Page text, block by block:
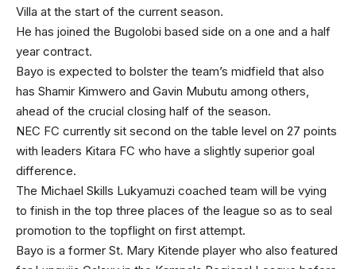
Villa at the start of the current season.
He has joined the Bugolobi based side on a one and a half
year contract.
Bayo is expected to bolster the team’s midfield that also
has Shamir Kimwero and Gavin Mubutu among others,
ahead of the crucial closing half of the season.
NEC FC currently sit second on the table level on 27 points
with leaders Kitara FC who have a slightly superior goal
difference.
The Michael Skills Lukyamuzi coached team will be vying
to finish in the top three places of the league so as to seal
promotion to the topflight on first attempt.
Bayo is a former St. Mary Kitende player who also featured